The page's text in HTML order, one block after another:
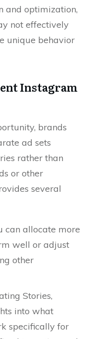
and optimization,
not effectively
unique behavior
Instagram
brands
ad sets
rather than
or other
several
can allocate more
well or adjust
other
Stories,
into what
specifically for